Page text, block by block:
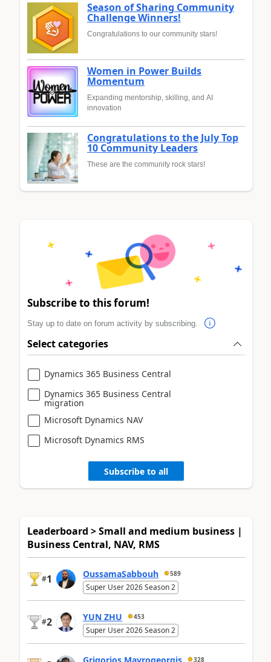
Season of Sharing Community
Challenge Winners!
Congratulations to our community stars!
Women in Power Builds
Momentum
Expanding mentorship, skilling, and AI
innovation
Congratulations to the July Top
10 Community Leaders
These are the community rock stars!
Subscribe to this forum!
Stay up to date on forum activity by subscribing.
Select categories
Dynamics 365 Business Central
Dynamics 365 Business Central
migration
Microsoft Dynamics NAV
Microsoft Dynamics RMS
Subscribe to all
Leaderboard > Small and medium business |
Business Central, NAV, RMS
#1 OussamaSabbouh 589
Super User 2026 Season 2
#2 YUN ZHU 453
Super User 2026 Season 2
Grigorios Mavrogeorgis 328